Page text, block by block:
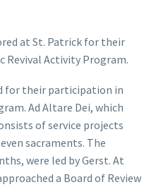
at St. Patrick for their
Activity Program.
for their participation in
Ad Altare Dei, which
of service projects
sacraments. The
were led by Gerst. At
a Board of Review